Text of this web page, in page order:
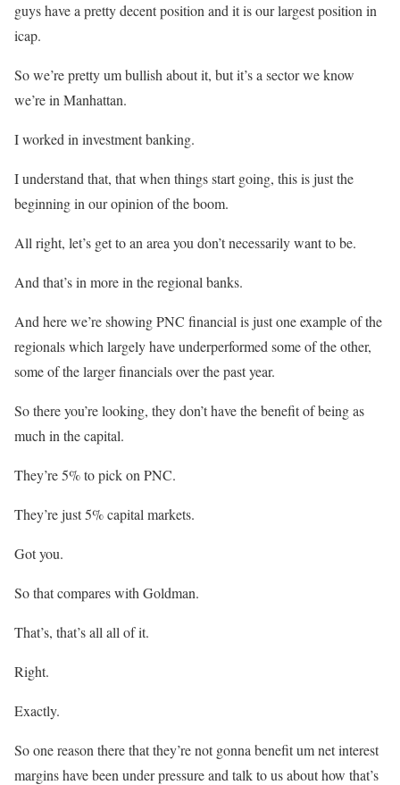
guys have a pretty decent position and it is our largest position in
icap.
So we’re pretty um bullish about it, but it’s a sector we know
we’re in Manhattan.
I worked in investment banking.
I understand that, that when things start going, this is just the
beginning in our opinion of the boom.
All right, let’s get to an area you don’t necessarily want to be.
And that’s in more in the regional banks.
And here we’re showing PNC financial is just one example of the
regionals which largely have underperformed some of the other,
some of the larger financials over the past year.
So there you’re looking, they don’t have the benefit of being as
much in the capital.
They’re 5% to pick on PNC.
They’re just 5% capital markets.
Got you.
So that compares with Goldman.
That’s, that’s all all of it.
Right.
Exactly.
So one reason there that they’re not gonna benefit um net interest
margins have been under pressure and talk to us about how that’s